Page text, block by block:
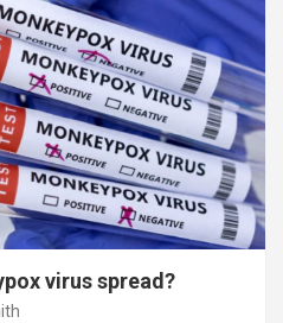
virus spread?